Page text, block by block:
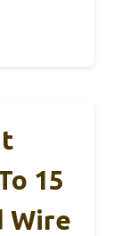
15
Wire